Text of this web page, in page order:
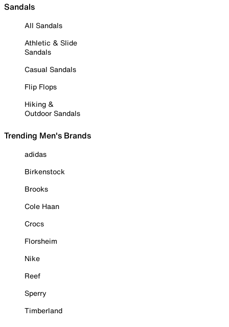
Sandals
All Sandals
Athletic & Slide
Sandals
Casual Sandals
Flip Flops
Hiking &
Outdoor Sandals
Trending Men's Brands
adidas
Birkenstock
Brooks
Cole Haan
Crocs
Florsheim
Nike
Reef
Sperry
Timberland